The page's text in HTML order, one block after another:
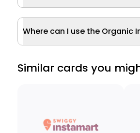
Where can I use the Organic
Similar cards you